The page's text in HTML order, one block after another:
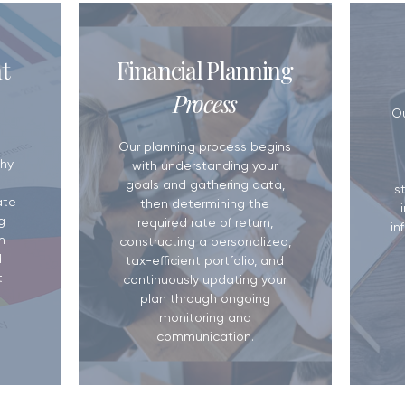
5 Reasons You Need a Financial
Plan
Matters More
Financial Planning
Process
Our planning process begins
with understanding your
goals and gathering data,
then determining the
required rate of return,
constructing a personalized,
tax-efficient portfolio, and
continuously updating your
plan through ongoing
monitoring and
communication.